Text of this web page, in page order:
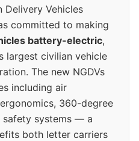
Delivery Vehicles
committed to making
battery-electric,
largest civilian vehicle
The new NGDVs
including air
360-degree
safety systems — a
both letter carriers